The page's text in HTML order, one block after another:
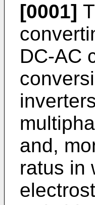
[0001]
DC-AC
and,
ratus in